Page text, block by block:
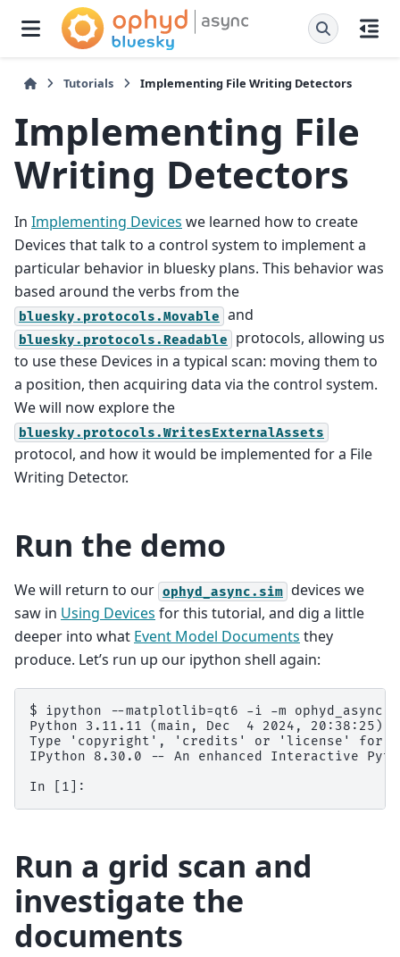
Tutorials Implementing File Writing Detectors
Implementing File
Writing Detectors
In Implementing Devices we learned how to create
Devices that talk to a control system to implement a
particular behavior in bluesky plans. This behavior was
based around the verbs from the
bluesky.protocols.Movable and
bluesky.protocols.Readable
protocols, allowing us
to use these Devices in a typical scan: moving them to
a position, then acquiring data via the control system.
We will now explore the
bluesky.protocols.WritesExternalAssets
protocol, and how it would be implemented for a File
Writing Detector.
Run the demo
We will return to our ophyd_async.sim devices we
saw in Using Devices for this tutorial, and dig a little
deeper into what Event Model Documents they
produce. Let’s run up our ipython shell again:
$ ipython --matplotlib=qt6 -i -m
Python 3.11.11 (main, Dec  4 2024, 20:38:25)
Type 'copyright', 'credits' or 'license' for
IPython 8.30.0 -- An enhanced Interactive
Run a grid scan and
investigate the
documents